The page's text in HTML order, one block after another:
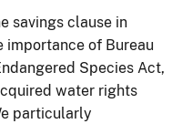
savings clause in
importance of Bureau
Species Act,
water rights
particularly